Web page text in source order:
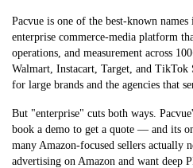
Pacvue is one of the best-known
enterprise commerce-media platform
operations, and measurement across
Walmart, Instacart, Target, and
for large brands and the agencies that
But "enterprise" cuts both ways.
book a demo to get a quote — and its
many Amazon-focused sellers actually
advertising on Amazon and want deep